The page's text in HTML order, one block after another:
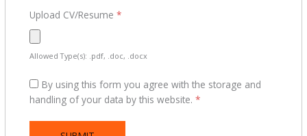
Upload CV/Resume*
Allowed Type(s): .pdf, .doc, .docx
By using this form you agree with the storage and
handling of your data by this website.*